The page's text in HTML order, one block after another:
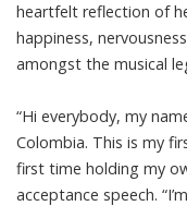
heartfelt reflection of
happiness,
amongst the musical
“Hi everybody, my
Colombia. This is my
first time holding my
acceptance speech.